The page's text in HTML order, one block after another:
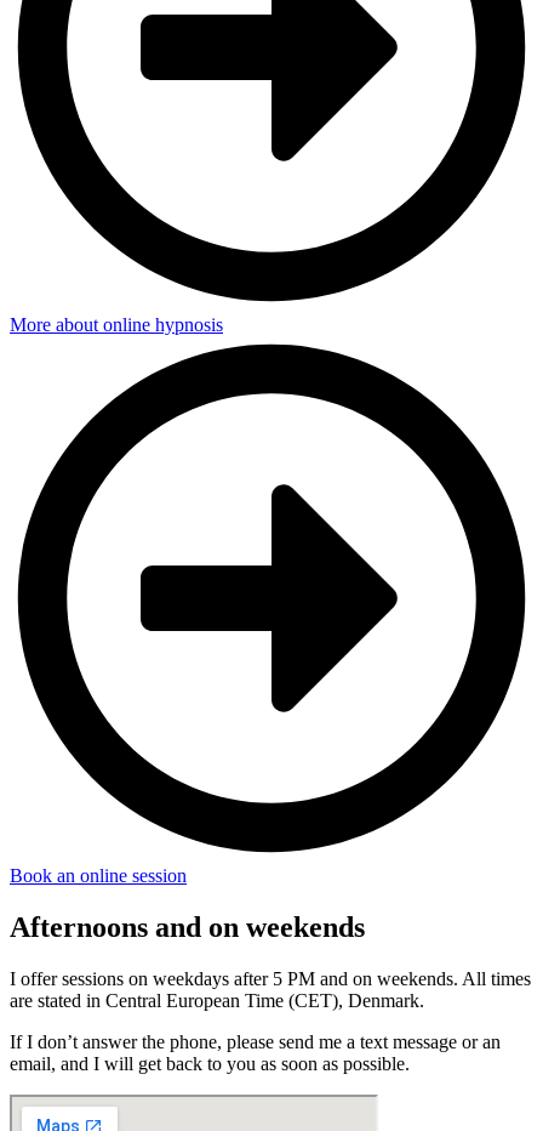
More about online hypnosis
Book an online session
Afternoons and on weekends
I offer sessions on weekdays after 5 PM and on weekends. All times
are stated in Central European Time (CET), Denmark.
If I don’t answer the phone, please send me a text message or an
email, and I will get back to you as soon as possible.